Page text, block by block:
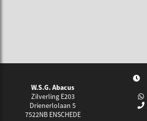
W.S.G. Abacus
Zilverling E203
Drienerlolaan 5
7522NB ENSCHEDE